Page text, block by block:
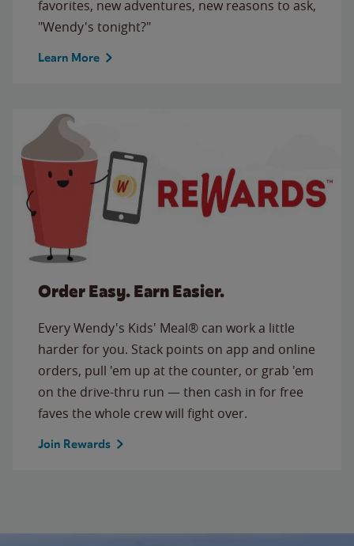
favorites, new adventures, new reasons to ask,
"Wendy's tonight?"
Learn More
Order Easy. Earn Easier.
Every Wendy's Kids' Meal® can work a little
harder for you. Stack points on app and online
orders, pull 'em up at the counter, or grab 'em
on the drive-thru run — then cash in for free
faves the whole crew will fight over.
Join Rewards